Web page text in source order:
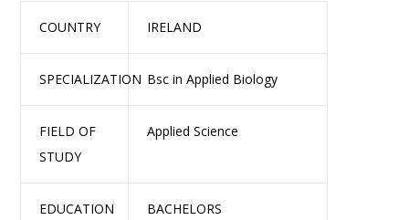
COUNTRY IRELAND
SPECIALIZATION Bsc in Applied Biology
FIELD OF
STUDY
Applied Science
EDUCATION
BACHELORS